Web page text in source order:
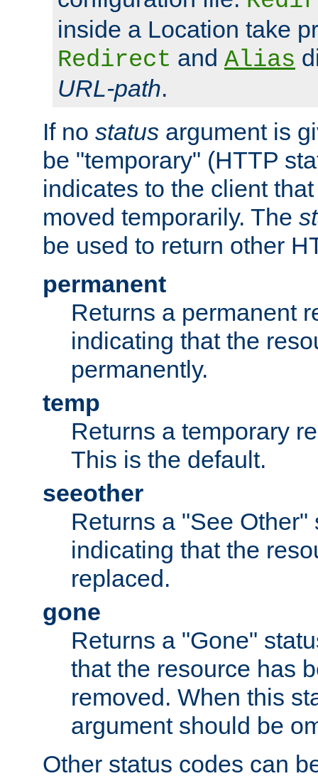
inside a Location take
Redirect and Alias
URL-path.
If no status argument is
be "temporary" (HTTP
indicates to the client
moved temporarily. The
be used to return other
permanent
Returns a permanent
indicating that the
permanently.
temp
Returns a temporary
This is the default.
seeother
Returns a "See Other"
indicating that the
replaced.
gone
Returns a "Gone"
that the resource has
removed. When this
argument should be
Other status codes can